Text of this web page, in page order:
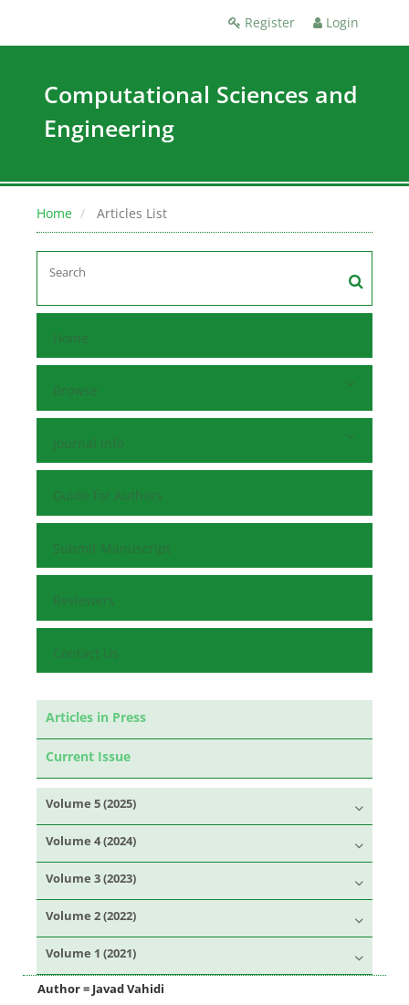
Register Login
Computational Sciences and
Engineering
Home Articles List
Home
Browse
Journal Info
Guide for Authors
Submit Manuscript
Reviewers
Contact Us
Articles in Press
Current Issue
Volume 5 (2025)
Volume 4 (2024)
Volume 3 (2023)
Volume 2 (2022)
Volume 1 (2021)
Author = Javad Vahidi